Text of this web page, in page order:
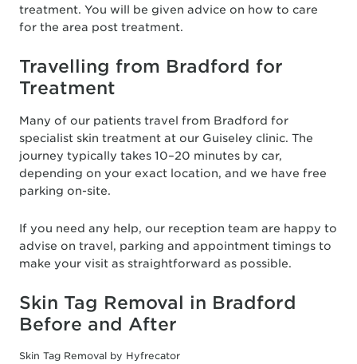
treatment. You will be given advice on how to care
for the area post treatment.
Travelling from Bradford for
Treatment
Many of our patients travel from Bradford for
specialist skin treatment at our Guiseley clinic. The
journey typically takes 10–20 minutes by car,
depending on your exact location, and we have free
parking on-site.
If you need any help, our reception team are happy to
advise on travel, parking and appointment timings to
make your visit as straightforward as possible.
Skin Tag Removal in Bradford
Before and After
Skin Tag Removal by Hyfrecator